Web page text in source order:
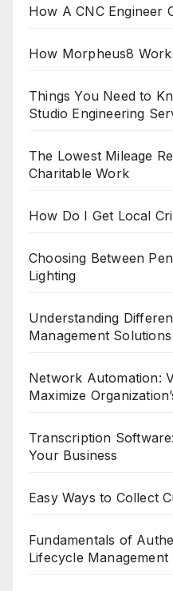
How A CNC Engineer
How Morpheus8
Things You Need to
Studio Engineering
The Lowest Mileage
Charitable Work
How Do I Get Local
Choosing Between
Lighting
Understanding
Management
Network Automation:
Maximize
Transcription
Your Business
Easy Ways to Collect
Fundamentals of
Lifecycle Management